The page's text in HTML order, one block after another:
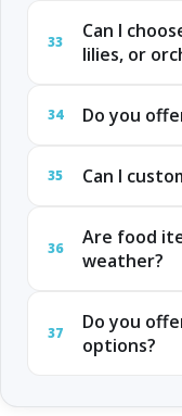
33
Can I
lilies, or
34 Do you
35 Can I
36
Are food
weather?
37
Do you
options?